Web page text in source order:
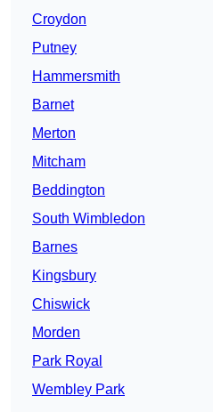
Croydon
Putney
Hammersmith
Barnet
Merton
Mitcham
Beddington
South Wimbledon
Barnes
Kingsbury
Chiswick
Morden
Park Royal
Wembley Park